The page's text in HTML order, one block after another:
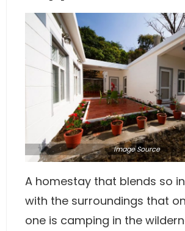
ImageSource
A homestay that blends so
with the surroundings that
one is camping in the